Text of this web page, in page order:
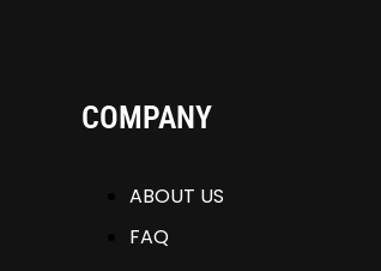
COMPANY
ABOUT US
FAQ